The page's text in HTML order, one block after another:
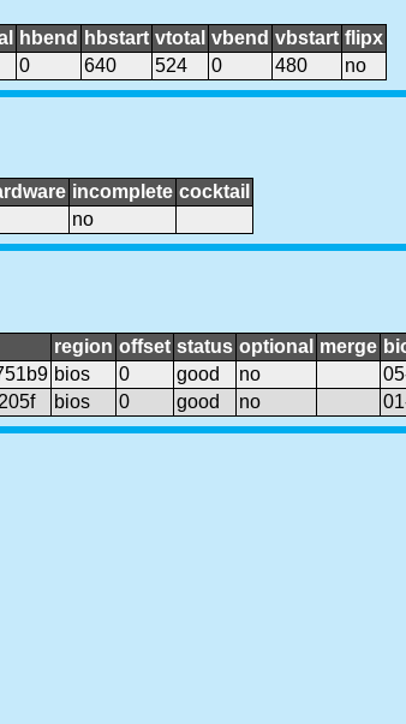
hbend hbstart vtotal vbend vbstart flipx
0 640 524 0 480 no
incomplete cocktail
no
region offset status optional merge
bios 0 good no
bios 0 good no